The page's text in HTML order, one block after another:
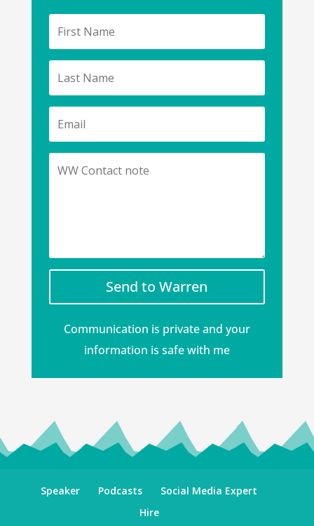
Send to Warren
Communication is private and your
information is safe with me
Speaker Podcasts
Social Media Expert
Hire